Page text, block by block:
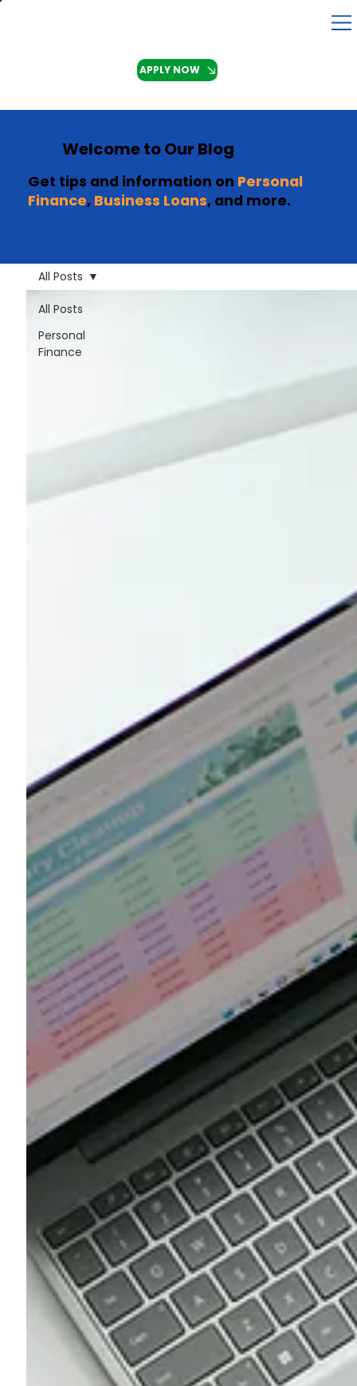
APPLY NOW
Welcome to Our Blog
Get tips and information on Personal
Finance, Business Loans, and more.
All Posts
Personal
Finance
All Posts